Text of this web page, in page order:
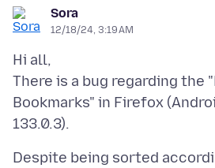
Sora
12/18/24, 3:19 AM
Hi all,
There is a bug regarding the
Bookmarks" in Firefox
Despite being sorted